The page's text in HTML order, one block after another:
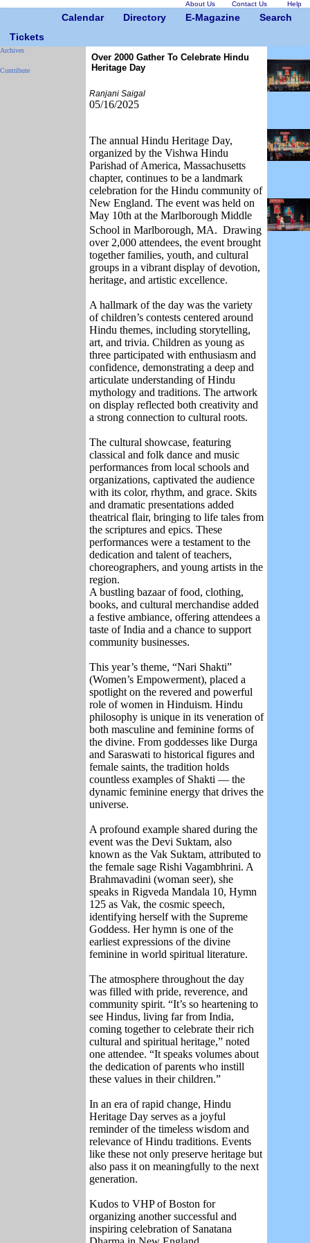
About Us Contact Us Help
Calendar Directory E-Magazine
Search
Tickets
Archives
Contribute
Over 2000 Gather To Celebrate Hindu
Heritage Day
Ranjani Saigal
05/16/2025
The annual Hindu Heritage Day,
organized by the Vishwa Hindu
Parishad of America, Massachusetts
chapter, continues to be a landmark
celebration for the Hindu community of
New England. The event was held on
May 10th at the Marlborough Middle
School in Marlborough, MA. Drawing
over 2,000 attendees, the event brought
together families, youth, and cultural
groups in a vibrant display of devotion,
heritage, and artistic excellence.
A hallmark of the day was the variety
of children’s contests centered around
Hindu themes, including storytelling,
art, and trivia. Children as young as
three participated with enthusiasm and
confidence, demonstrating a deep and
articulate understanding of Hindu
mythology and traditions. The artwork
on display reflected both creativity and
a strong connection to cultural roots.
The cultural showcase, featuring
classical and folk dance and music
performances from local schools and
organizations, captivated the audience
with its color, rhythm, and grace. Skits
and dramatic presentations added
theatrical flair, bringing to life tales from
the scriptures and epics. These
performances were a testament to the
dedication and talent of teachers,
choreographers, and young artists in the
region.
A bustling bazaar of food, clothing,
books, and cultural merchandise added
a festive ambiance, offering attendees a
taste of India and a chance to support
community businesses.
This year’s theme, “Nari Shakti”
(Women’s Empowerment), placed a
spotlight on the revered and powerful
role of women in Hinduism. Hindu
philosophy is unique in its veneration of
both masculine and feminine forms of
the divine. From goddesses like Durga
and Saraswati to historical figures and
female saints, the tradition holds
countless examples of Shakti — the
dynamic feminine energy that drives the
universe.
A profound example shared during the
event was the Devi Suktam, also
known as the Vak Suktam, attributed to
the female sage Rishi Vagambhrini. A
Brahmavadini (woman seer), she
speaks in Rigveda Mandala 10, Hymn
125 as Vak, the cosmic speech,
identifying herself with the Supreme
Goddess. Her hymn is one of the
earliest expressions of the divine
feminine in world spiritual literature.
The atmosphere throughout the day
was filled with pride, reverence, and
community spirit. “It’s so heartening to
see Hindus, living far from India,
coming together to celebrate their rich
cultural and spiritual heritage,” noted
one attendee. “It speaks volumes about
the dedication of parents who instill
these values in their children.”
In an era of rapid change, Hindu
Heritage Day serves as a joyful
reminder of the timeless wisdom and
relevance of Hindu traditions. Events
like these not only preserve heritage but
also pass it on meaningfully to the next
generation.
Kudos to VHP of Boston for
organizing another successful and
inspiring celebration of Sanatana